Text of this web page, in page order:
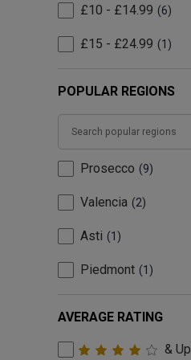
£10 - £14.99 6
£15 - £24.99 1
POPULAR REGIONS
Prosecco 9
Valencia 2
Asti 1
Piedmont 1
AVERAGE RATING
& Up